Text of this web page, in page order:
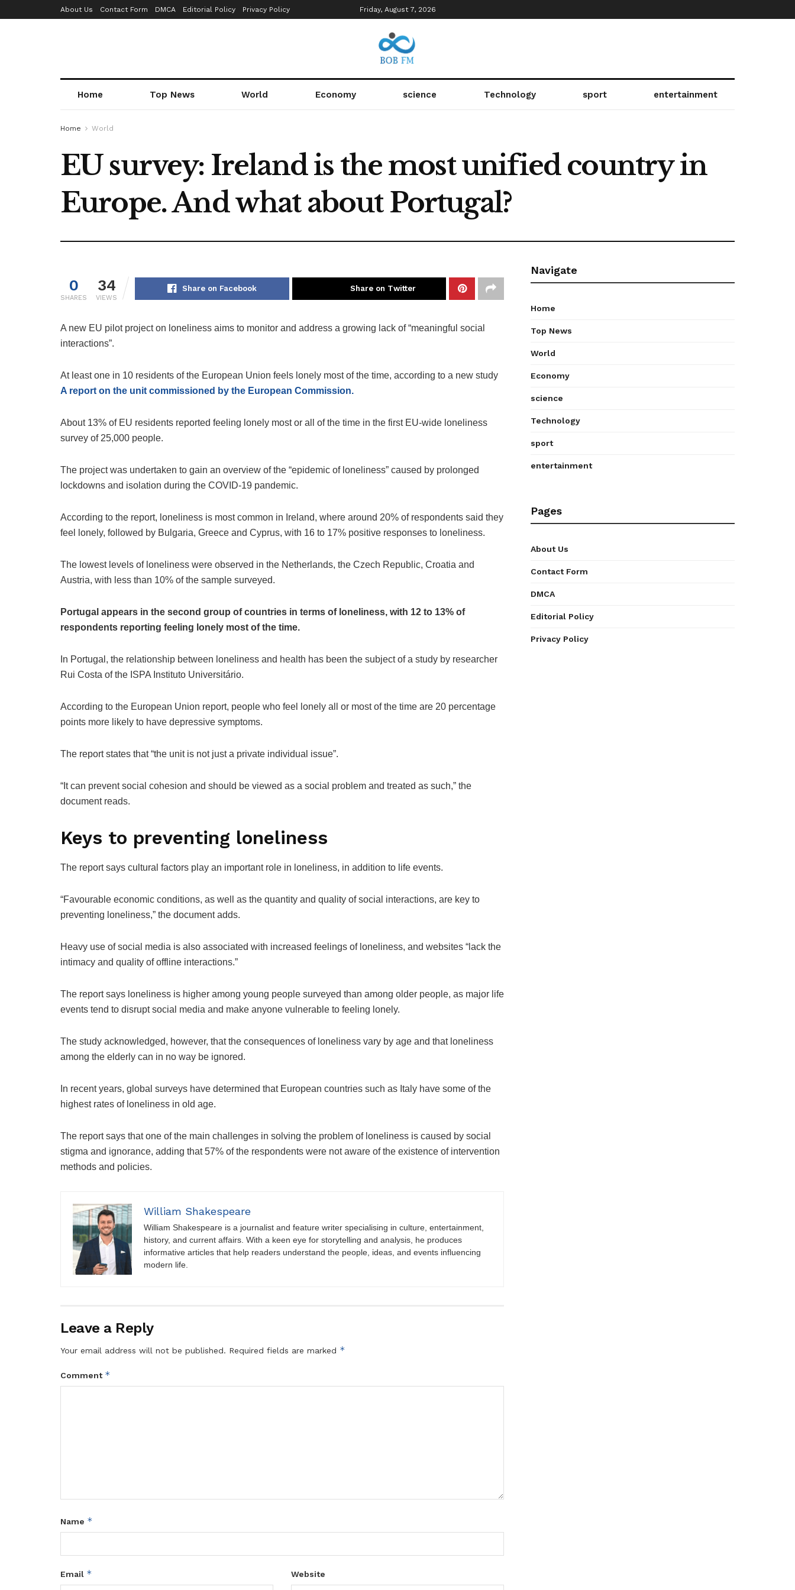
About Us Contact Form DMCA Editorial Policy Privacy Policy Friday, August 7, 2026
Home Top News World Economy science Technology sport entertainment
Home World
EU survey: Ireland is the most unified country in
Europe. And what about Portugal?
0
SHARES
34
VIEWS
Share on Facebook Share on Twitter
A new EU pilot project on loneliness aims to monitor and address a growing lack of “meaningful social
interactions”.
At least one in 10 residents of the European Union feels lonely most of the time, according to a new study
A report on the unit commissioned by the European Commission.
About 13% of EU residents reported feeling lonely most or all of the time in the first EU-wide loneliness
survey of 25,000 people.
The project was undertaken to gain an overview of the “epidemic of loneliness” caused by prolonged
lockdowns and isolation during the COVID-19 pandemic.
According to the report, loneliness is most common in Ireland, where around 20% of respondents said they
feel lonely, followed by Bulgaria, Greece and Cyprus, with 16 to 17% positive responses to loneliness.
The lowest levels of loneliness were observed in the Netherlands, the Czech Republic, Croatia and
Austria, with less than 10% of the sample surveyed.
Portugal appears in the second group of countries in terms of loneliness, with 12 to 13% of
respondents reporting feeling lonely most of the time.
In Portugal, the relationship between loneliness and health has been the subject of a study by researcher
Rui Costa of the ISPA Instituto Universitário.
According to the European Union report, people who feel lonely all or most of the time are 20 percentage
points more likely to have depressive symptoms.
The report states that “the unit is not just a private individual issue”.
“It can prevent social cohesion and should be viewed as a social problem and treated as such,” the
document reads.
Keys to preventing loneliness
The report says cultural factors play an important role in loneliness, in addition to life events.
“Favourable economic conditions, as well as the quantity and quality of social interactions, are key to
preventing loneliness,” the document adds.
Heavy use of social media is also associated with increased feelings of loneliness, and websites “lack the
intimacy and quality of offline interactions.”
The report says loneliness is higher among young people surveyed than among older people, as major life
events tend to disrupt social media and make anyone vulnerable to feeling lonely.
The study acknowledged, however, that the consequences of loneliness vary by age and that loneliness
among the elderly can in no way be ignored.
In recent years, global surveys have determined that European countries such as Italy have some of the
highest rates of loneliness in old age.
The report says that one of the main challenges in solving the problem of loneliness is caused by social
stigma and ignorance, adding that 57% of the respondents were not aware of the existence of intervention
methods and policies.
William Shakespeare
William Shakespeare is a journalist and feature writer specialising in culture, entertainment,
history, and current affairs. With a keen eye for storytelling and analysis, he produces
informative articles that help readers understand the people, ideas, and events influencing
modern life.
Leave a Reply
Your email address will not be published. Required fields are marked *
Comment *
Name *
Email * Website
Navigate
Home
Top News
World
Economy
science
Technology
sport
entertainment
Pages
About Us
Contact Form
DMCA
Editorial Policy
Privacy Policy